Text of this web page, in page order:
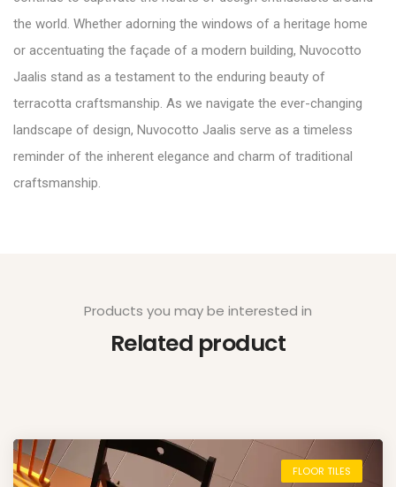
the world. Whether adorning the windows of a heritage home
or accentuating the façade of a modern building, Nuvocotto
Jaalis stand as a testament to the enduring beauty of
terracotta craftsmanship. As we navigate the ever-changing
landscape of design, Nuvocotto Jaalis serve as a timeless
reminder of the inherent elegance and charm of traditional
craftsmanship.
Products you may be interested in
Related product
FLOOR TILES